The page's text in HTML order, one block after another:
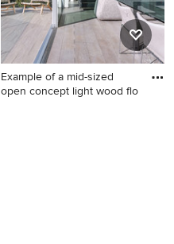
fireplace and no tv
Example of a mid-sized
open concept light wood flo